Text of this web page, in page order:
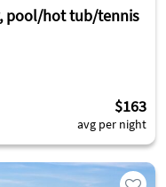
pool/hot tub/tennis
$163
avg per night